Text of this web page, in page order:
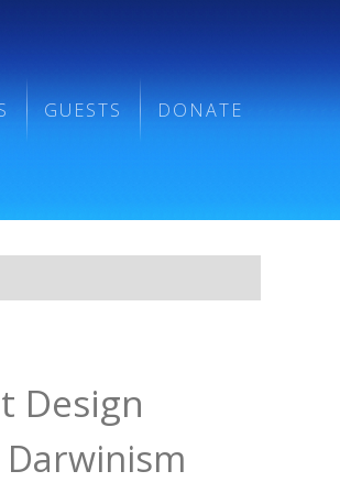
GUESTS DONATE
Design
Darwinism